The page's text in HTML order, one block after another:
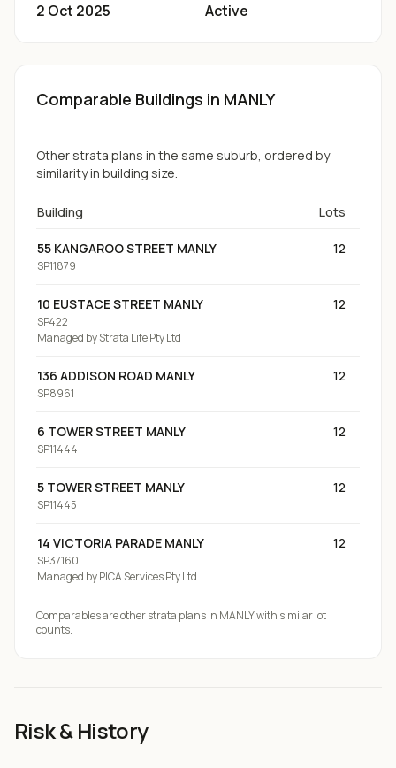
2 Oct 2025 Active
Comparable Buildings in MANLY
Other strata plans in the same suburb, ordered by
similarity in building size.
Building Lots
55 KANGAROO STREET MANLY
SP11879
12
10 EUSTACE STREET MANLY
SP422
Managed byStrata Life Pty Ltd
12
136 ADDISON ROAD MANLY
SP8961
12
6 TOWER STREET MANLY
SP11444
12
5 TOWER STREET MANLY
SP11445
12
14 VICTORIA PARADE MANLY
SP37160
Managed byPICA Services Pty Ltd
12
Comparables are other strata plansin MANLYwith similar lot
counts.
Risk & History